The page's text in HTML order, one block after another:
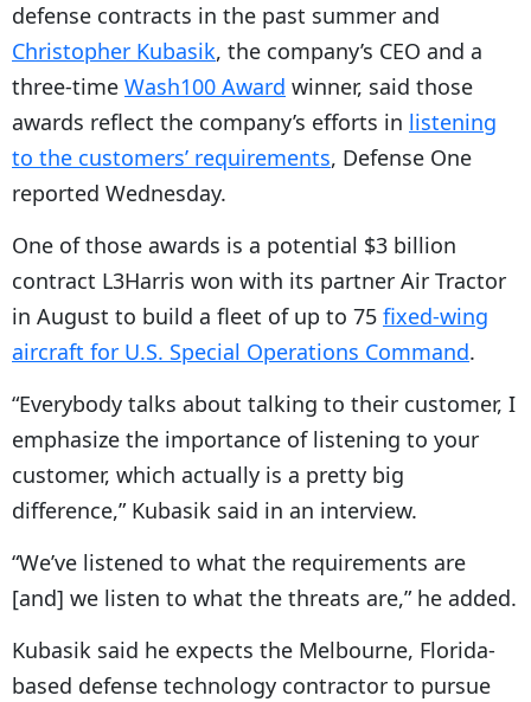
defense contracts in the past summer and
Christopher Kubasik, the company’s CEO and a
three-time Wash100 Award winner, said those
awards reflect the company’s efforts in listening
to the customers’ requirements, Defense One
reported Wednesday.
One of those awards is a potential $3 billion
contract L3Harris won with its partner Air Tractor
in August to build a fleet of up to 75 fixed-wing
aircraft for U.S. Special Operations Command.
“Everybody talks about talking to their customer, I
emphasize the importance of listening to your
customer, which actually is a pretty big
difference,” Kubasik said in an interview.
“We’ve listened to what the requirements are
[and] we listen to what the threats are,” he added.
Kubasik said he expects the Melbourne, Florida-
based defense technology contractor to pursue